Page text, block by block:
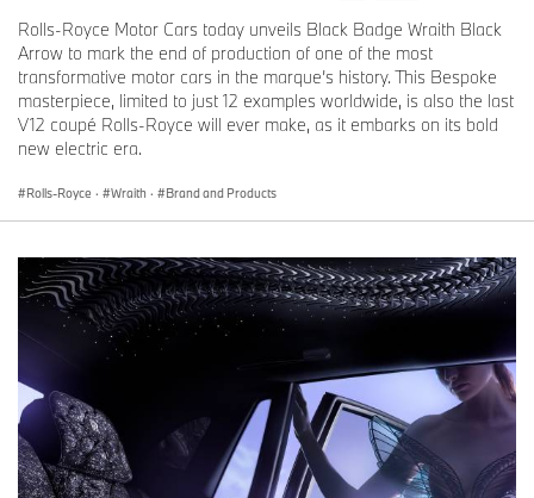
Rolls-Royce Motor Cars today unveils Black Badge Wraith Black
Arrow to mark the end of production of one of the most
transformative motor cars in the marque’s history. This Bespoke
masterpiece, limited to just 12 examples worldwide, is also the last
V12 coupé Rolls-Royce will ever make, as it embarks on its bold
new electric era.
Rolls-Royce · Wraith · Brand and Products